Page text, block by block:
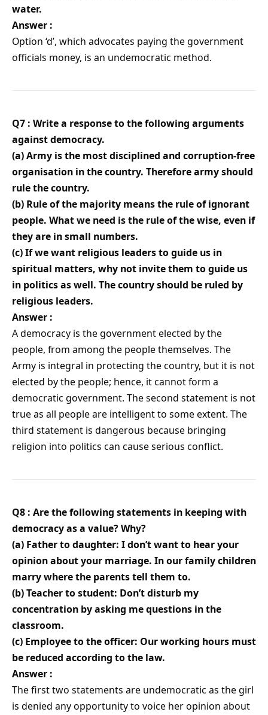
water.
Answer :
Option ‘d’, which advocates paying the government
officials money, is an undemocratic method.
Q7 : Write a response to the following arguments
against democracy.
(a) Army is the most disciplined and corruption-free
organisation in the country. Therefore army should
rule the country.
(b) Rule of the majority means the rule of ignorant
people. What we need is the rule of the wise, even if
they are in small numbers.
(c) If we want religious leaders to guide us in
spiritual matters, why not invite them to guide us
in politics as well. The country should be ruled by
religious leaders.
Answer :
A democracy is the government elected by the
people, from among the people themselves. The
Army is integral in protecting the country, but it is not
elected by the people; hence, it cannot form a
democratic government. The second statement is not
true as all people are intelligent to some extent. The
third statement is dangerous because bringing
religion into politics can cause serious conflict.
Q8 : Are the following statements in keeping with
democracy as a value? Why?
(a) Father to daughter: I don’t want to hear your
opinion about your marriage. In our family children
marry where the parents tell them to.
(b) Teacher to student: Don’t disturb my
concentration by asking me questions in the
classroom.
(c) Employee to the officer: Our working hours must
be reduced according to the law.
Answer :
The first two statements are undemocratic as the girl
is denied any opportunity to voice her opinion about